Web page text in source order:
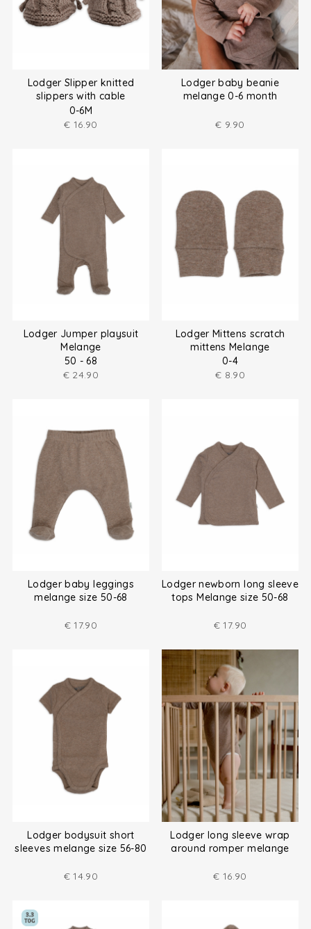
Lodger Slipper knitted
slippers with cable
0-6M
€ 16.90
Lodger baby beanie
melange 0-6 month
€ 9.90
Lodger Jumper playsuit
Melange
50 - 68
€ 24.90
Lodger Mittens scratch
mittens Melange
0-4
€ 8.90
Lodger baby leggings
melange size 50-68
€ 17.90
Lodger newborn long sleeve
tops Melange size 50-68
€ 17.90
Lodger bodysuit short
sleeves melange size 56-80
€ 14.90
Lodger long sleeve wrap
around romper melange
€ 16.90